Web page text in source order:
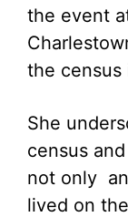
the event
the census
She
census
not only
lived on